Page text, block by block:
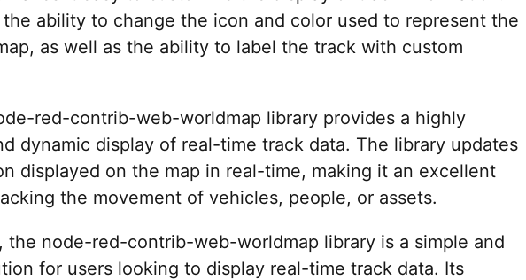
ability to change the icon and color used to represent the
as well as the ability to label the track with custom
red-contrib-web-worldmap library provides a highly
dynamic display of real-time track data. The library updates
displayed on the map in real-time, making it an excellent
the movement of vehicles, people, or assets.
the node-red-contrib-web-worldmap library is a simple and
for users looking to display real-time track data. Its